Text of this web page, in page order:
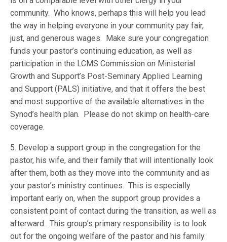
community. Who knows, perhaps this will help you lead
the way in helping everyone in your community pay fair,
just, and generous wages. Make sure your congregation
funds your pastor’s continuing education, as well as
participation in the LCMS Commission on Ministerial
Growth and Support’s Post-Seminary Applied Learning
and Support (PALS) initiative, and that it offers the best
and most supportive of the available alternatives in the
Synod’s health plan. Please do not skimp on health-care
coverage.
5. Develop a support group in the congregation for the
pastor, his wife, and their family that will intentionally look
after them, both as they move into the community and as
your pastor’s ministry continues. This is especially
important early on, when the support group provides a
consistent point of contact during the transition, as well as
afterward. This group’s primary responsibility is to look
out for the ongoing welfare of the pastor and his family.